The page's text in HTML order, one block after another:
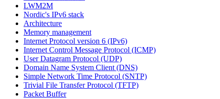
LWM2M
Nordic's IPv6 stack
Architecture
Memory management
Internet Protocol version 6 (IPv6)
Internet Control Message Protocol (ICMP)
User Datagram Protocol (UDP)
Domain Name System Client (DNS)
Simple Network Time Protocol (SNTP)
Trivial File Transfer Protocol (TFTP)
Packet Buffer